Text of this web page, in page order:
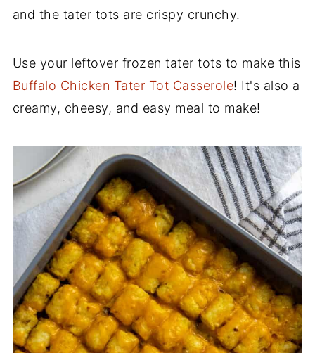
and the tater tots are crispy crunchy.
Use your leftover frozen tater tots to make this
Buffalo Chicken Tater Tot Casserole! It's also a
creamy, cheesy, and easy meal to make!